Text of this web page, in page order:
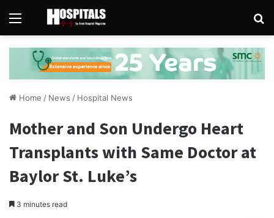
Menu
Home / News / Hospital News
Mother and Son Undergo Heart
Transplants with Same Doctor at
Baylor St. Luke’s
3 minutes read